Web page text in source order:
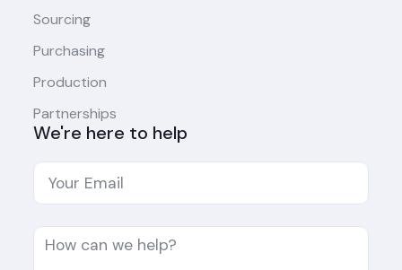
Sourcing
Purchasing
Production
Partnerships
We're here to help